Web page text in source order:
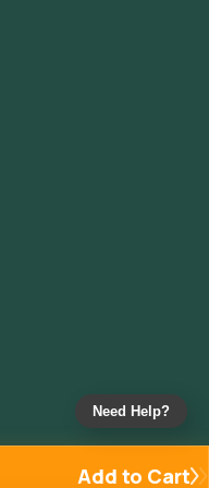
Add to Cart
Need Help?